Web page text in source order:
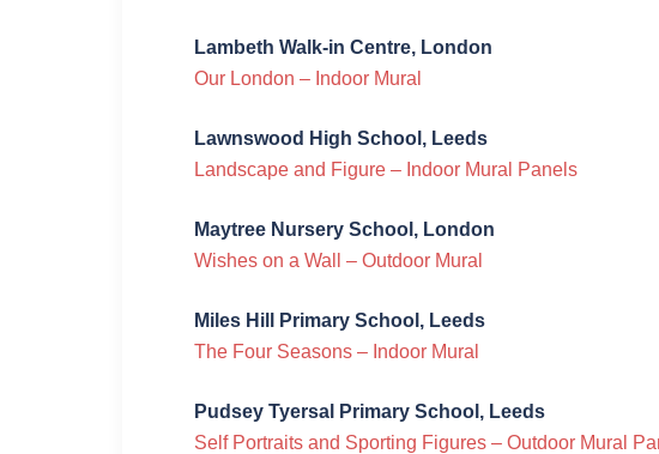
Lambeth Walk-in Centre, London
Our London – Indoor Mural
Lawnswood High School, Leeds
Landscape and Figure – Indoor Mural Panels
Maytree Nursery School, London
Wishes on a Wall – Outdoor Mural
Miles Hill Primary School, Leeds
The Four Seasons – Indoor Mural
Pudsey Tyersal Primary School, Leeds
Self Portraits and Sporting Figures – Outdoor Mural